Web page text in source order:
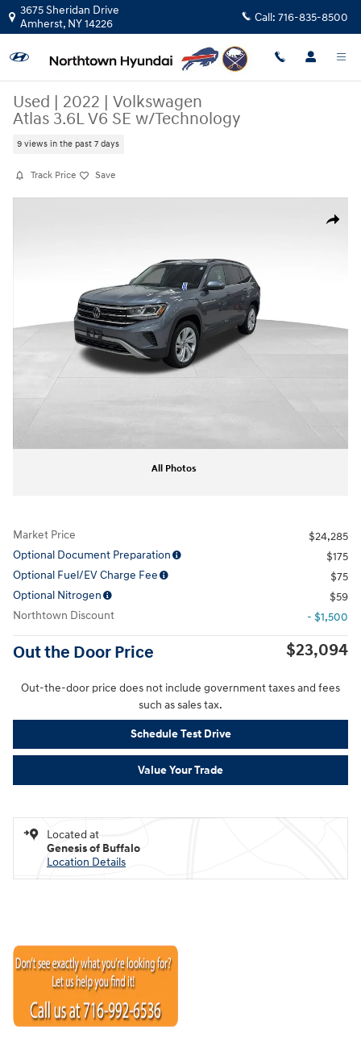
Skip to main content
3675 Sheridan Drive
Amherst, NY14226 Call: 716-835-8500
Used | 2022 | Volkswagen
Atlas 3.6L V6 SE w/Technology
9 views in the past 7 days
Track Price Save
Share
All Photos
Market Price
$24,285
Optional Document Preparation
$175
Optional Fuel/EV Charge Fee
$75
Optional Nitrogen
$59
Northtown Discount
- $1,500
Out the Door Price $23,094
Out-the-door price does not include government taxes and fees
such as sales tax.
Schedule Test Drive
Value Your Trade
Located at
Genesis of Buffalo
Location Details